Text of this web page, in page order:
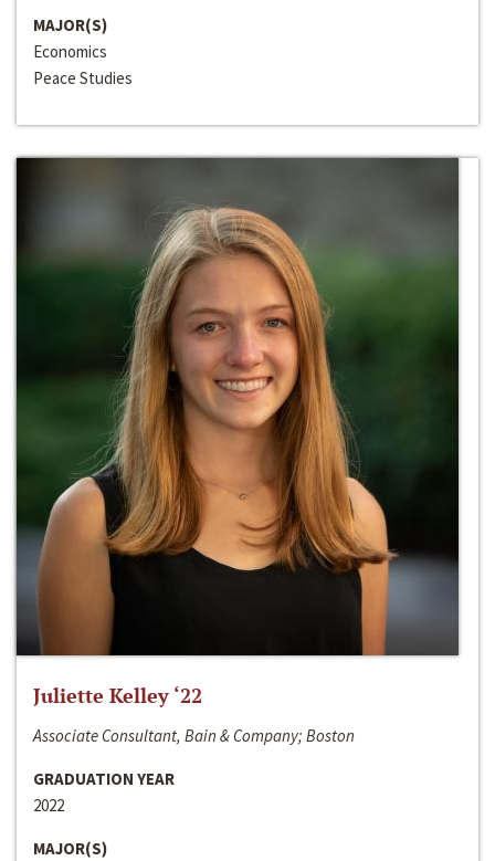
MAJOR(S)
Economics
Peace Studies
Juliette Kelley ‘22
Associate Consultant, Bain & Company; Boston
GRADUATION YEAR
2022
MAJOR(S)